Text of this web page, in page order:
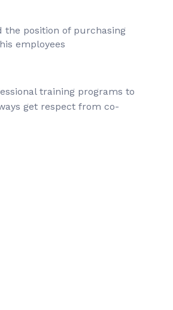
the position of purchasing
employees
training programs to
get respect from co-